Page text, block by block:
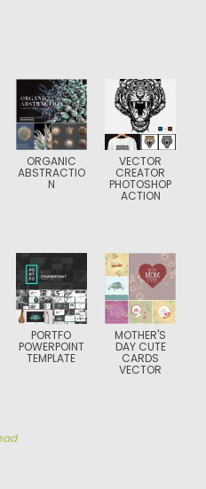
ORGANIC
ABSTRACTIO
N
VECTOR
CREATOR
PHOTOSHOP
ACTION
PORTFO
POWERPOINT
TEMPLATE
MOTHER'S
DAY CUTE
CARDS
VECTOR